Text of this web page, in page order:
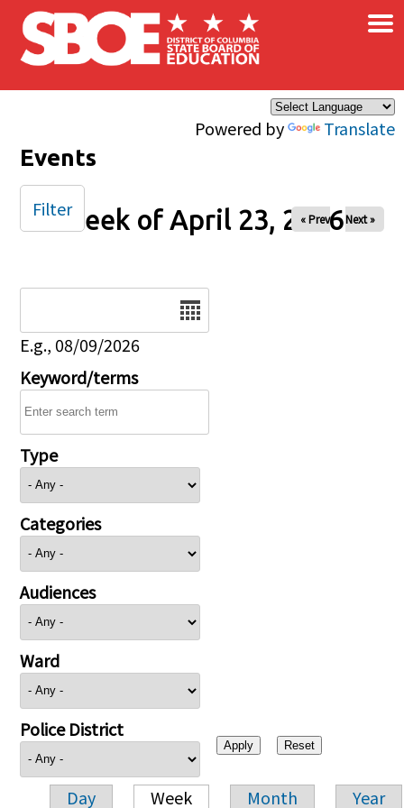
Skip to main content
Powered by Translate
×
Events
Week of April 23, 2026
« Prev Next »
E.g., 08/09/2026
Keyword/terms
Type
Categories
Audiences
Ward
Police District
Day Week Month Year
Filter